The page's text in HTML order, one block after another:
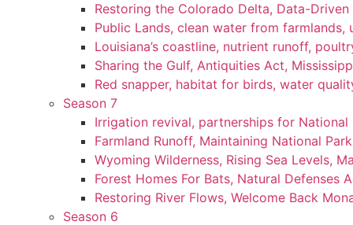
Restoring the Colorado Delta, Data-Driven
Public Lands, clean water from farmlands,
Louisiana’s coastline, nutrient runoff,
Sharing the Gulf, Antiquities Act,
Red snapper, habitat for birds, water
Season 7
Irrigation revival, partnerships for
Farmland Runoff, Maintaining National
Wyoming Wilderness, Rising Sea Levels,
Forest Homes For Bats, Natural Defenses
Restoring River Flows, Welcome Back
Season 6